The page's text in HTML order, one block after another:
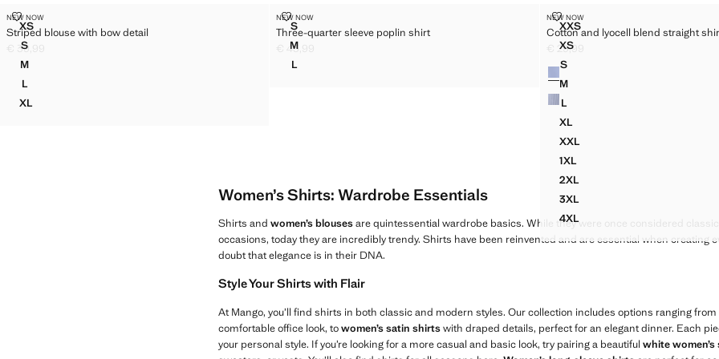
Sizes
XSSTRIPED BLOUSE WITH BOW DETAIL
SSTRIPED BLOUSE WITH BOW DETAIL
MSTRIPED BLOUSE WITH BOW DETAIL
L
STRIPED BLOUSE WITH BOW DETAIL
XLSTRIPED BLOUSE WITH BOW DETAIL
NEW NOW
Striped blouse with bow detail
STRIPED BLOUSE WITH BOW DETAIL
€ 39,99
Sizes
STHREE-QUARTER SLEEVE POPLIN SHIRT
MTHREE-QUARTER SLEEVE POPLIN SHIRT
L
THREE-QUARTER SLEEVE POPLIN SHIRT
NEW NOW
Three-quarter sleeve poplin shirt
THREE-QUARTER SLEEVE POPLIN SHIRT
€ 45,99
Sizes
XXSCOTTON AND LYOCELL
XSCOTTON AND LYOCELL
SCOTTON AND LYOCELL BLEND
MCOTTON AND LYOCELL BLEND
LCOTTON AND LYOCELL BLEND
XLCOTTON AND LYOCELL
XXLCOTTON AND LYOCELL
1XLCOTTON AND LYOCELL
2XLCOTTON AND LYOCELL
3XLCOTTON AND LYOCELL
4XLCOTTON AND LYOCELL
NEW NOW
Cotton and lyocell blend straight
COTTON AND LYOCELL BLEND
€ 29,99
Colours
Women’s Shirts: Wardrobe Essentials
Shirts and women’s blousesare quintessential wardrobe basics. While they were once considered
occasions, today they are incredibly trendy. Shirts have been reinvented and are essential when creating
doubt that elegance is in their DNA.
Style Your Shirts with Flair
At Mango, you’ll find shirts in both classic and modern styles. Our collection includes options ranging
comfortable office look, towomen’s satin shirtswith draped details, perfect for an elegant dinner. Each
your personal style. If you’re looking for a more casual and basic look, try pairing a beautiful white